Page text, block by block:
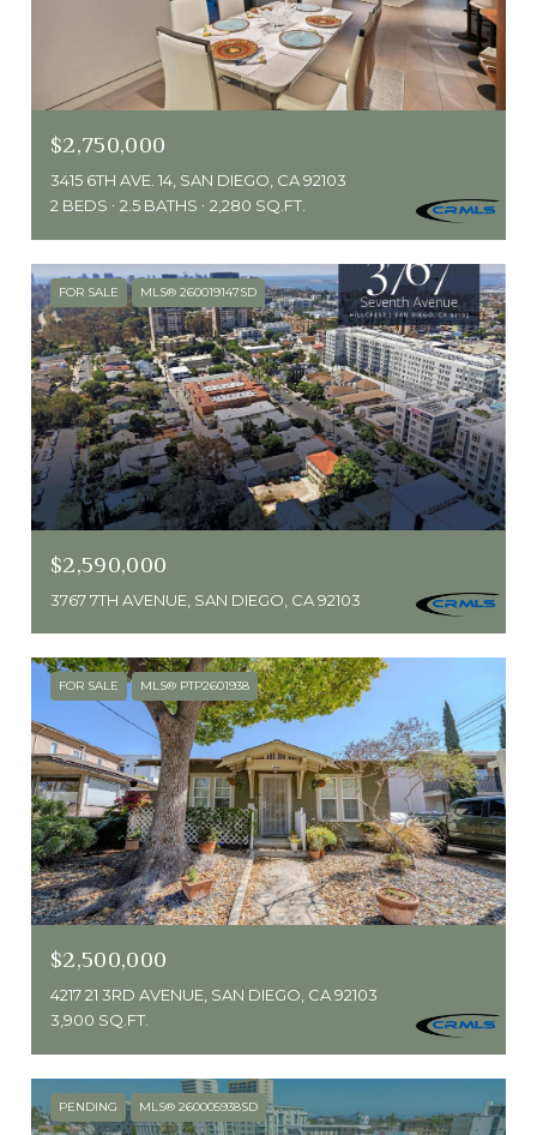
$2,750,000
3415 6TH AVE. 14, SAN DIEGO, CA 92103
2 BEDS
2.5 BATHS 2,280 SQ.FT.
FOR SALE MLS® 260019147SD
$2,590,000
3767 7TH AVENUE, SAN DIEGO, CA 92103
FOR SALE MLS® PTP2601938
$2,500,000
4217 21 3RD AVENUE, SAN DIEGO, CA 92103
3,900 SQ.FT.
PENDING MLS® 260005938SD